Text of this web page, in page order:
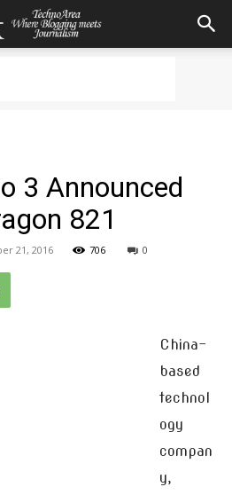
3 Announced
821
21, 2016 706 0
China-
based
technol
ogy
compan
y,